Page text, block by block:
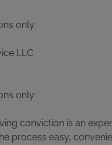
only
LLC
only
conviction is an
process easy,